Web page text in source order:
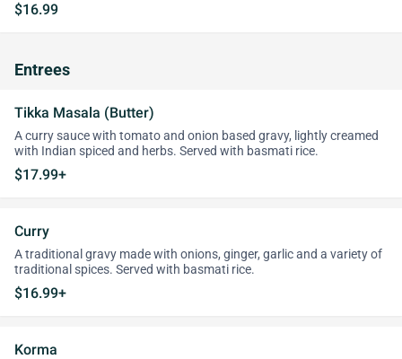
$16.99
Entrees
Tikka Masala (Butter)
A curry sauce with tomato and onion based gravy, lightly creamed
with Indian spiced and herbs. Served with basmati rice.
$17.99+
Curry
A traditional gravy made with onions, ginger, garlic and a variety of
traditional spices. Served with basmati rice.
$16.99+
Korma